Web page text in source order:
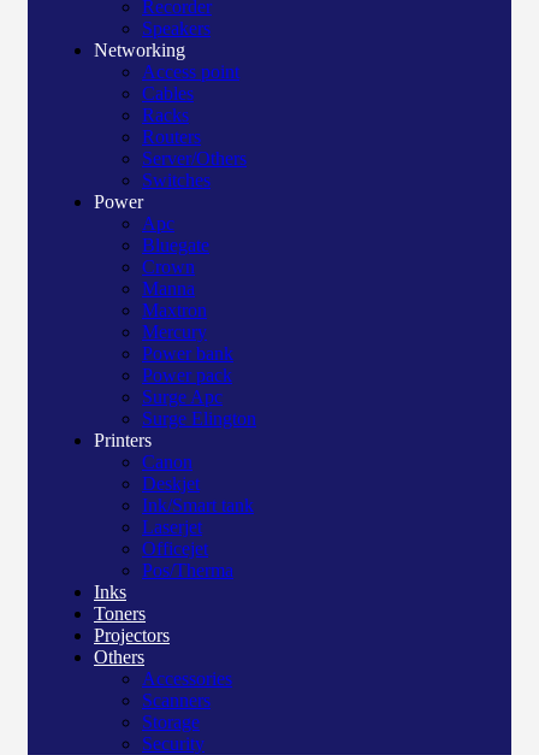
Recorder
Speakers
Networking
Access point
Cables
Racks
Routers
Server/Others
Switches
Power
Apc
Bluegate
Crown
Manna
Maxtron
Mercury
Power bank
Power pack
Surge Apc
Surge Elington
Printers
Canon
Deskjet
Ink/Smart tank
Laserjet
Officejet
Pos/Therma
Inks
Toners
Projectors
Others
Accessories
Scanners
Storage
Security